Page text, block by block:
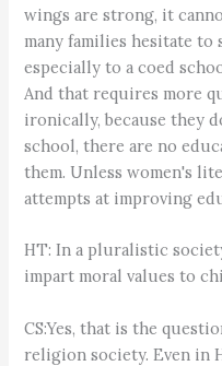
wings are strong, it
many families hesitate
especially to a coed
And that requires more
ironically, because they
school, there are no
them. Unless women's
attempts at improving
HT: In a pluralistic
impart moral values to
CS:Yes, that is the
religion society. Even in